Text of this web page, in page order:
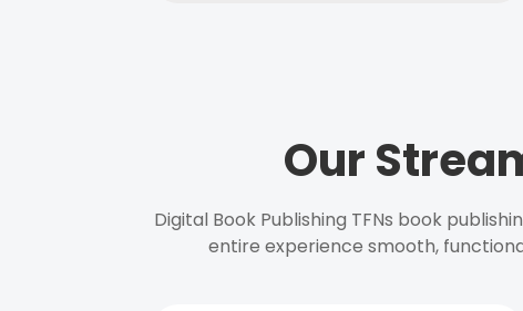
Our
Digital Book Publishing TFNs book
entire experience smooth,